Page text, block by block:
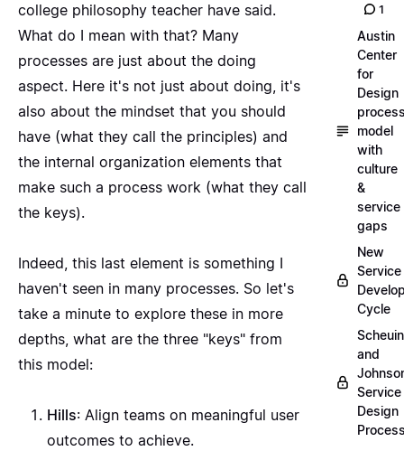
college philosophy teacher have said.
What do I mean with that? Many
processes are just about the doing
aspect. Here it's not just about doing, it's
also about the mindset that you should
have (what they call the principles) and
the internal organization elements that
make such a process work (what they call
the keys).
Indeed, this last element is something I
haven't seen in many processes. So let's
take a minute to explore these in more
depths, what are the three "keys" from
this model:
Hills: Align teams on meaningful user
outcomes to achieve.
1
Austin
Center
for
Design
model
with
culture
&
service
gaps
New
Service
Cycle
and
Service
Design